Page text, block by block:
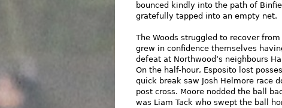
bounced kindly into the path of
gratefully tapped into an empty net.
The Woods struggled to recover
grew in confidence themselves
defeat at Northwood’s neighbours
On the half-hour, Esposito lost
quick break saw Josh Helmore race
post cross. Moore nodded the ball
was Liam Tack who swept the ball